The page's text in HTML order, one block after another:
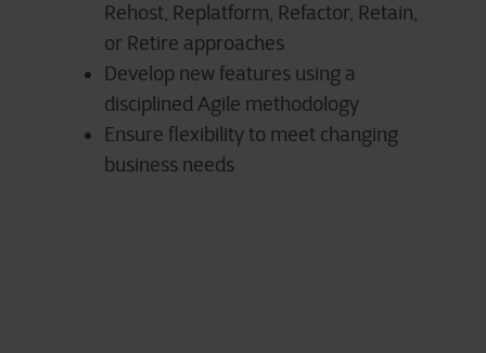
Rehost, Replatform, Refactor, Retain,
or Retire approaches
Develop new features using a
disciplined Agile methodology
Ensure flexibility to meet changing
business needs